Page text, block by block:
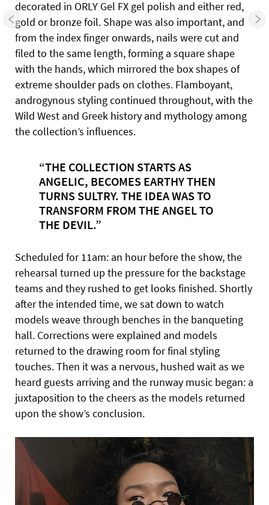
decorated in ORLY Gel FX gel polish and either red,
gold or bronze foil. Shape was also important, and
from the index finger onwards, nails were cut and
filed to the same length, forming a square shape
with the hands, which mirrored the box shapes of
extreme shoulder pads on clothes. Flamboyant,
androgynous styling continued throughout, with the
Wild West and Greek history and mythology among
the collection’s influences.
“THE COLLECTION STARTS AS
ANGELIC, BECOMES EARTHY THEN
TURNS SULTRY. THE IDEA WAS TO
TRANSFORM FROM THE ANGEL TO
THE DEVIL.”
Scheduled for 11am: an hour before the show, the
rehearsal turned up the pressure for the backstage
teams and they rushed to get looks finished. Shortly
after the intended time, we sat down to watch
models weave through benches in the banqueting
hall. Corrections were explained and models
returned to the drawing room for final styling
touches.Then it was a nervous, hushed wait as we
heard guests arriving and the runway music began: a
juxtaposition to the cheers as the models returned
upon the show’s conclusion.